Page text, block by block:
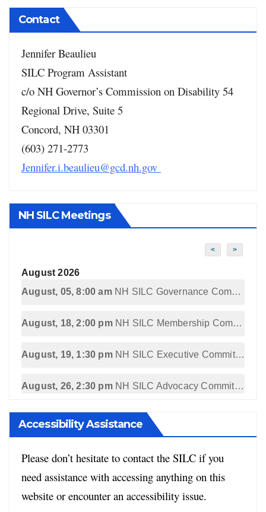
Contact
Jennifer Beaulieu
SILC Program Assistant
c/o NH Governor’s Commission on Disability 54
Regional Drive, Suite 5
Concord, NH 03301
(603) 271-2773
Jennifer.i.beaulieu@gcd.nh.gov
NH SILC Meetings
< >
August 2026
August, 05, 8:00 am NH SILC Governance Committee Meeting
August, 18, 2:00 pm NH SILC Membership Committee Meeting
August, 19, 1:30 pm NH SILC Executive Committee Meeting
August, 26, 2:30 pm NH SILC Advocacy Committee Meeting
Accessibility Assistance
Please don’t hesitate to contact the SILC if you
need assistance with accessing anything on this
website or encounter an accessibility issue.